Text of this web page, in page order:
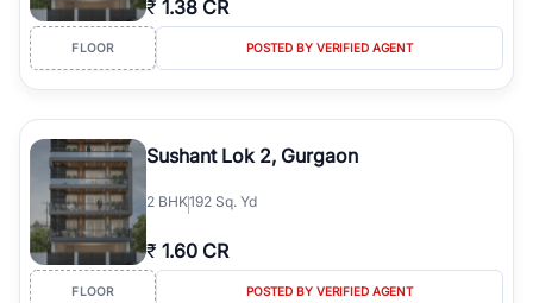
luxury living and corporate offices. From the high-rises of Golf
Course Road to the burgeoning residential sectors along the
Dwarka Expressway, there is something for everyone. RealBetter
simplifies your search by connecting you directly with verified
agents who have deep local expertise.
₹ 1.38 CR
FLOOR POSTED BY VERIFIED AGENT
Sushant Lok 2, Gurgaon
2 BHK192 Sq. Yd
₹ 1.60 CR
FLOOR POSTED BY VERIFIED AGENT